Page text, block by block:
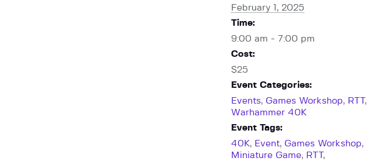
February 1, 2025
Time:
9:00 am - 7:00 pm
Cost:
$25
Event Categories:
Events, Games Workshop, RTT,
Warhammer 40K
Event Tags:
40K, Event, Games Workshop,
Miniature Game, RTT,